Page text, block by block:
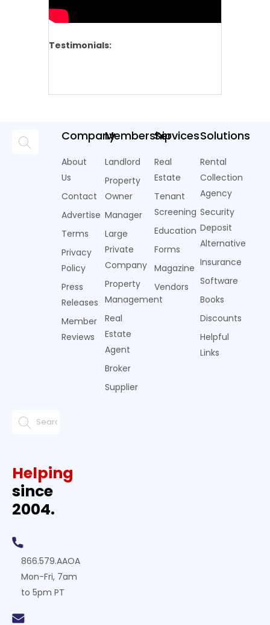
Testimonials:
Company
About
Us
Contact
Advertise
Terms
Privacy
Policy
Press
Releases
Member
Reviews
Membership
Landlord
Property
Owner
Manager
Large
Private
Company
Property
Management
Real
Estate
Agent
Broker
Supplier
Services
Real
Estate
Tenant
Screening
Education
Forms
Magazine
Vendors
Solutions
Rental
Collection
Agency
Security
Deposit
Alternative
Insurance
Software
Books
Discounts
Helpful
Links
Helping
since
2004.
866.579.AAOA
Mon-Fri, 7am
to 5pm PT